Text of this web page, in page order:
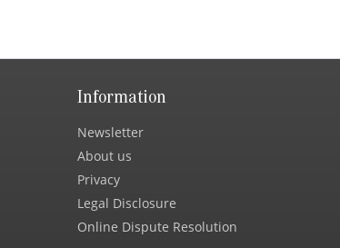
Information
Newsletter
About us
Privacy
Legal Disclosure
Online Dispute Resolution